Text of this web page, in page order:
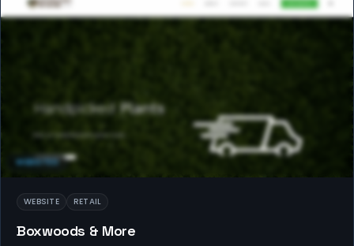
WEBSITES
WEBSITE RETAIL
Boxwoods & More